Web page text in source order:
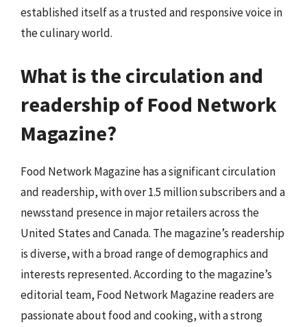
established itself as a trusted and responsive voice in
the culinary world.
What is the circulation and
readership of Food Network
Magazine?
Food Network Magazine has a significant circulation
and readership, with over 1.5 million subscribers and a
newsstand presence in major retailers across the
United States and Canada. The magazine’s readership
is diverse, with a broad range of demographics and
interests represented. According to the magazine’s
editorial team, Food Network Magazine readers are
passionate about food and cooking, with a strong